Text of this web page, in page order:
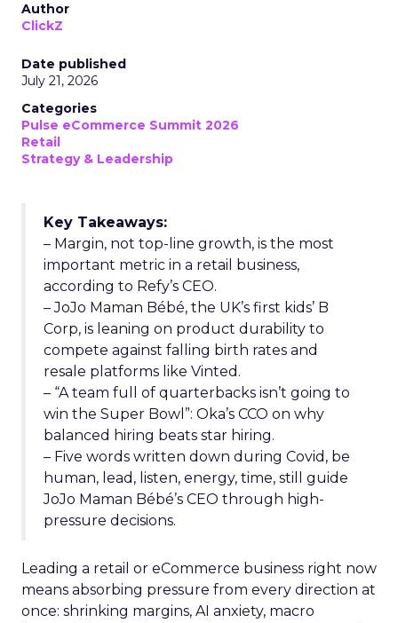
Author
ClickZ
Date published
July 21, 2026
Categories
Pulse eCommerce Summit 2026
Retail
Strategy & Leadership
Key Takeaways:
– Margin, not top-line growth, is the most
important metric in a retail business,
according to Refy’s CEO.
– JoJo Maman Bébé, the UK’s first kids’ B
Corp, is leaning on product durability to
compete against falling birth rates and
resale platforms like Vinted.
– “A team full of quarterbacks isn’t going to
win the Super Bowl”: Oka’s CCO on why
balanced hiring beats star hiring.
– Five words written down during Covid, be
human, lead, listen, energy, time, still guide
JoJo Maman Bébé’s CEO through high-
pressure decisions.
Leading a retail or eCommerce business right now
means absorbing pressure from every direction at
once: shrinking margins, AI anxiety, macro